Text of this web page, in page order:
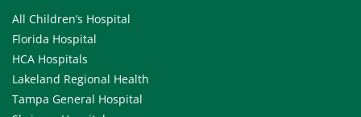
All Children’s Hospital
Florida Hospital
HCA Hospitals
Lakeland Regional Health
Tampa General Hospital